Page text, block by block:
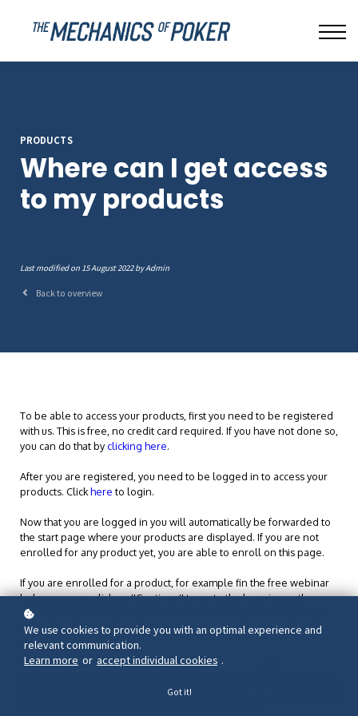
ABOUT US
SIGN IN
PRODUCTS
Where can I get access
to my products
Last modified on 15 August 2022 by Admin
Back to overview
To be able to access your products, first you need to be registered
with us. This is free, no credit card required. If you have not done so,
you can do that by clicking here.
After you are registered, you need to be logged in to access your
products. Clickhere to login.
Now that you are logged in you will automatically be forwarded to
the start page where your products are displayed. If you are not
enrolled for any product yet, you are able to enroll on this page.
If you are enrolled for a product, for example fin the free webinar
below, you can click on ''Continue'' to go to the learning path
where you can find all videos and other contents for this product.
We use cookies to provide you with an optimal experience and
relevant communication.
Learn more or accept individual cookies .
Got it!